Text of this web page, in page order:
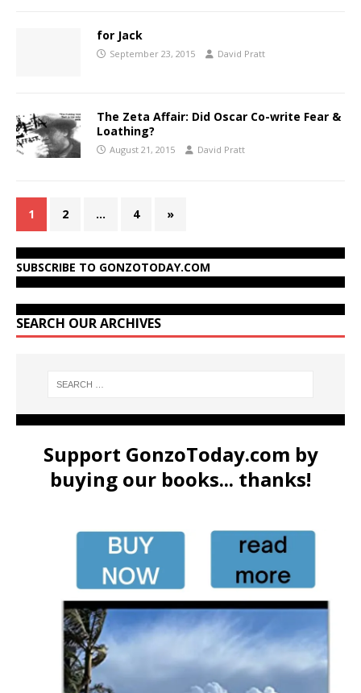
for Jack
September 23, 2015 David Pratt
The Zeta Affair: Did Oscar Co-write Fear &
Loathing?
August 21, 2015 David Pratt
1 2 … 4 »
SUBSCRIBE TO GONZOTODAY.COM
SEARCH OUR ARCHIVES
Support GonzoToday.com by
buying our books... thanks!